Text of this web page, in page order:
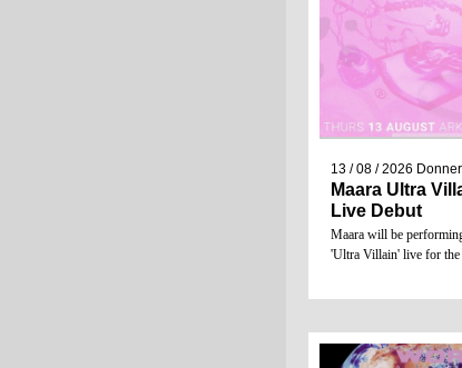
13 / 08 / 2026
Maara Ultra
Live Debut
Maara will be
'Ultra Villain' live for the